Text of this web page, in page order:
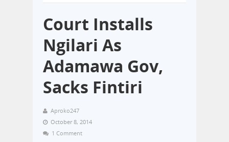
Court Installs
Ngilari As
Adamawa Gov,
Sacks Fintiri
Aproko247
October 8, 2014
1 Comment